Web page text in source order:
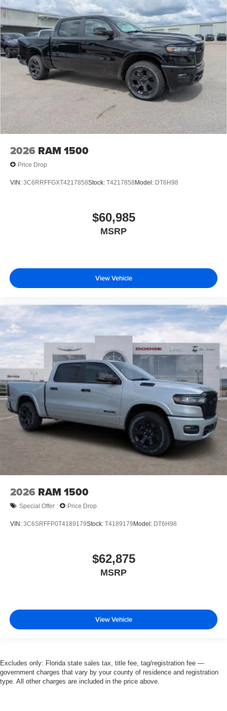
2026 RAM 1500
Price Drop
VIN: 3C6RRFFGXT4217858Stock: T4217858Model: DT6H98
$60,985
MSRP
View Vehicle
2026 RAM 1500
Special Offer Price Drop
VIN: 3C6SRFFP0T4189179Stock: T4189179Model: DT6H98
$62,875
MSRP
View Vehicle
Excludes only: Florida state sales tax, title fee, tag/registration fee —
government charges that vary by your county of residence and registration
type. All other charges are included in the price above.